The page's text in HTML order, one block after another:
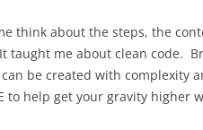
think about the steps, the
taught me about clean code.
can be created with
to help get your gravity higher